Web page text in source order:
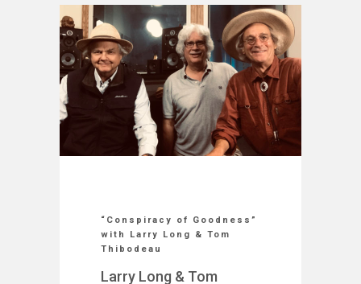
“Conspiracy of Goodness”
with Larry Long & Tom
Thibodeau
Larry Long & Tom